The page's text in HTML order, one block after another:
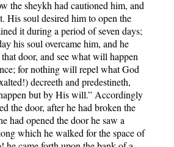
the sheykh had cautioned him, and
His soul desired him to open the
it during a period of seven days;
his soul overcame him, and he
door, and see what will happen
for nothing will repel what God
decreeth and predestineth,
but by His will.” Accordingly
the door, after he had broken the
had opened the door he saw a
which he walked for the space of